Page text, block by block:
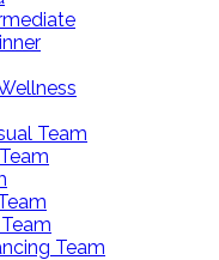
Team
Team